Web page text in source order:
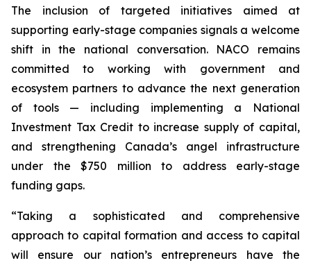
The inclusion of targeted initiatives aimed at
supporting early-stage companies signals a welcome
shift in the national conversation. NACO remains
committed to working with government and
ecosystem partners to advance the next generation
of tools — including implementing a National
Investment Tax Credit to increase supply of capital,
and strengthening Canada’s angel infrastructure
under the $750 million to address early-stage
funding gaps.
“Taking a sophisticated and comprehensive
approach to capital formation and access to capital
will ensure our nation’s entrepreneurs have the